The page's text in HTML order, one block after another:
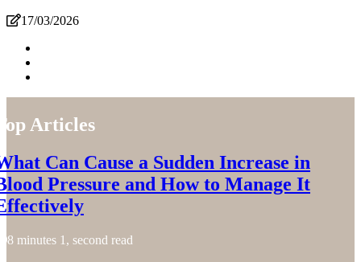
17/03/2026
Articles
Can Cause a Sudden Increase in
Pressure and How to Manage It
8 minutes 1, second read